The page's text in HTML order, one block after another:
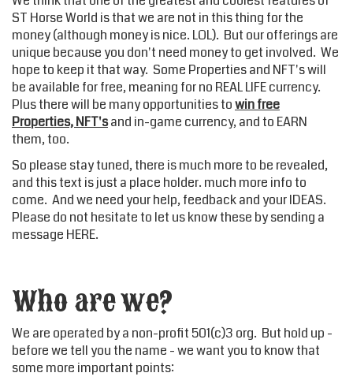
ST Horse World is that we are not in this thing for the
money (although money is nice. LOL). But our offerings are
unique because you don't need money to get involved. We
hope to keep it that way. Some Properties and NFT's will
be available for free, meaning for no REAL LIFE currency.
Plus there will be many opportunities towin free
Properties, NFT'sand in-game currency, and to EARN
them, too.
So please stay tuned, there is much more to be revealed,
and this text is just a place holder. much more info to
come. And we need your help, feedback and your IDEAS.
Please do not hesitate to let us know these by sending a
message HERE.
Who are we?
We are operated by a non-profit 501(c)3 org. But hold up -
before we tell you the name - we want you to know that
some more important points: